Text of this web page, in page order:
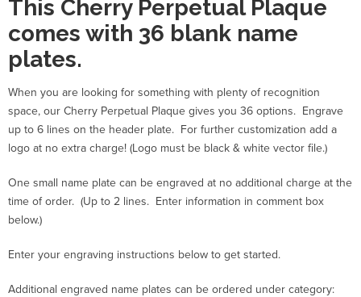
This Cherry Perpetual Plaque
comes with 36 blank name
plates.
When you are looking for something with plenty of recognition
space, our Cherry Perpetual Plaque gives you 36 options. Engrave
up to 6 lines on the header plate. For further customization add a
logo at no extra charge! (Logo must be black & white vector file.)
One small name plate can be engraved at no additional charge at the
time of order. (Up to 2 lines. Enter information in comment box
below.)
Enter your engraving instructions below to get started.
Additional engraved name plates can be ordered under category: